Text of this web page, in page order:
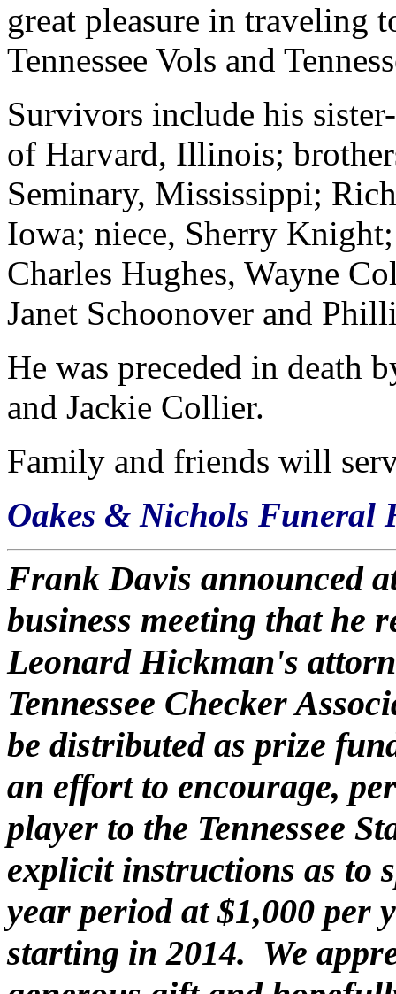
great pleasure in traveling
Tennessee Vols and
Survivors include his
of Harvard, Illinois;
Seminary, Mississippi;
Iowa; niece, Sherry
Charles Hughes, Wayne
Janet Schoonover and
He was preceded in death
and Jackie Collier.
Family and friends will
Oakes & Nichols Funeral
Frank Davis announced
business meeting that he
Leonard Hickman's
Tennessee Checker
be distributed as prize
an effort to encourage,
player to the Tennessee
explicit instructions as to
year period at $1,000 per
starting in 2014. We